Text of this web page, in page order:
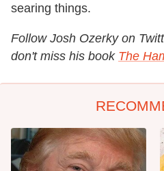
searing things.
Follow Josh Ozerky on
don't miss his book The